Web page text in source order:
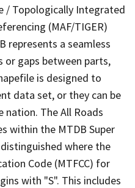
/ Topologically Integrated
(MAF/TIGER)
represents a seamless
or gaps between parts,
is designed to
data set, or they can be
The All Roads
within the MTDB Super
where the
Code (MTFCC) for
with "S". This includes